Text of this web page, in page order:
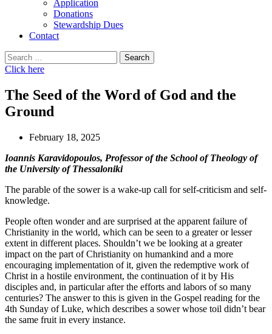
Application
Donations
Stewardship Dues
Contact
Search
for:
Click here
The Seed of the Word of God and the
Ground
February 18, 2025
Ioannis Karavidopoulos, Professor of the School of Theology of
the University of Thessaloniki
The parable of the sower is a wake-up call for self-criticism and self-
knowledge.
People often wonder and are surprised at the apparent failure of
Christianity in the world, which can be seen to a greater or lesser
extent in different places. Shouldn’t we be looking at a greater
impact on the part of Christianity on humankind and a more
encouraging implementation of it, given the redemptive work of
Christ in a hostile environment, the continuation of it by His
disciples and, in particular after the efforts and labors of so many
centuries? The answer to this is given in the Gospel reading for the
4th Sunday of Luke, which describes a sower whose toil didn’t bear
the same fruit in every instance.